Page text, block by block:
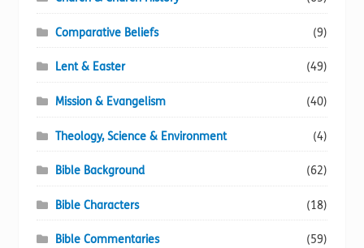
Comparative Beliefs (9)
Lent & Easter (49)
Mission & Evangelism (40)
Theology, Science & Environment (4)
Bible Background (62)
Bible Characters (18)
Bible Commentaries (59)